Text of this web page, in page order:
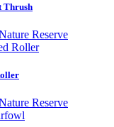
Thrush
Reserve
Reserve